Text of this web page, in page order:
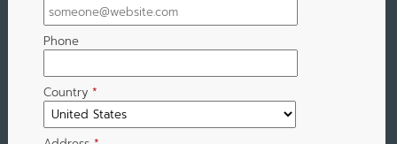
Phone
Country *